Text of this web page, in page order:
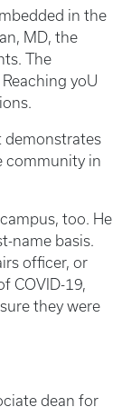
in the
MD, the
The
yoU
demonstrates
community in
too. He
name basis.
officer, or
COVID-19,
they were
dean for